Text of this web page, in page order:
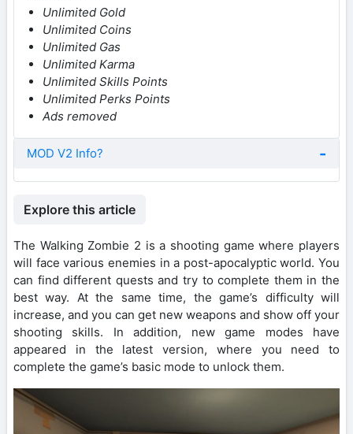
Unlimited Gold
Unlimited Coins
Unlimited Gas
Unlimited Karma
Unlimited Skills Points
Unlimited Perks Points
Ads removed
MOD V2 Info?
Explore this article
The Walking Zombie 2 is a shooting game where players
will face various enemies in a post-apocalyptic world. You
can find different quests and try to complete them in the
best way. At the same time, the game’s difficulty will
increase, and you can get new weapons and show off your
shooting skills. In addition, new game modes have
appeared in the latest version, where you need to
complete the game’s basic mode to unlock them.